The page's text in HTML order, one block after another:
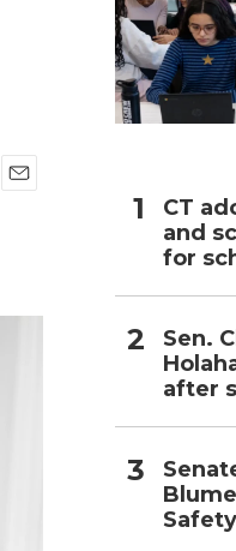
CT
and
for
Sen.
after